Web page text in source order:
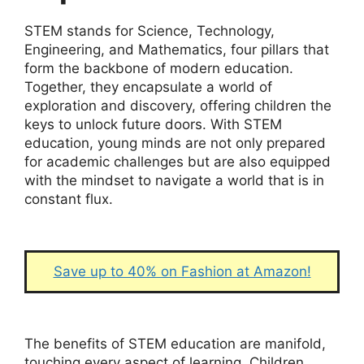
STEM stands for Science, Technology,
Engineering, and Mathematics, four pillars that
form the backbone of modern education.
Together, they encapsulate a world of
exploration and discovery, offering children the
keys to unlock future doors. With STEM
education, young minds are not only prepared
for academic challenges but are also equipped
with the mindset to navigate a world that is in
constant flux.
Save up to 40% on Fashion at Amazon!
The benefits of STEM education are manifold,